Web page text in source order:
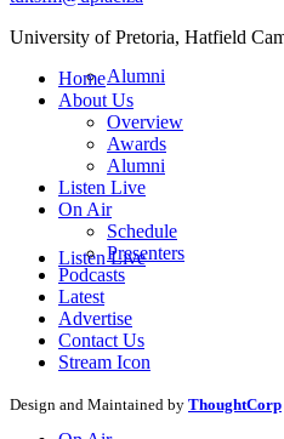
Alumni
Listen Live
University of Pretoria, Hatfield
Home
About Us
Overview
Awards
Alumni
Listen Live
On Air
Schedule
Presenters
Podcasts
Latest
Advertise
Contact Us
Stream Icon
Design and Maintained by ThoughtCorp